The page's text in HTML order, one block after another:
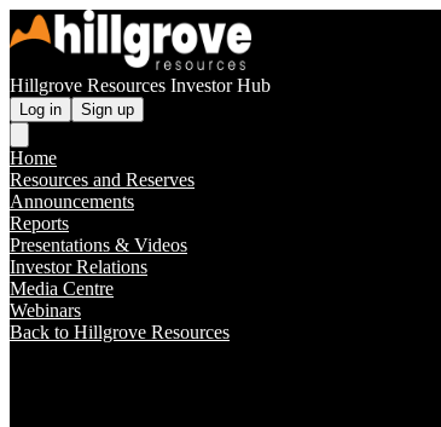
Hillgrove Resources Investor Hub
Log in Sign up
Home
Resources and Reserves
Announcements
Reports
Presentations & Videos
Investor Relations
Media Centre
Webinars
Back to Hillgrove Resources